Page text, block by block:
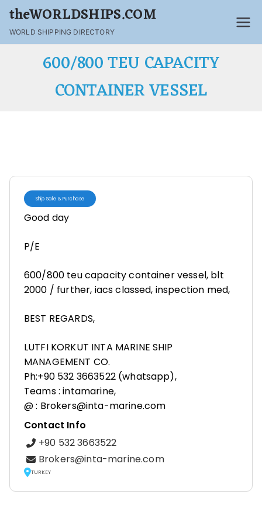
theWORLDSHIPS.COM
WORLD SHIPPING DIRECTORY
600/800 TEU CAPACITY
CONTAINER VESSEL
Ship Sale & Purchase
Good day
P/E
600/800 teu capacity container vessel, blt
2000 / further, iacs classed, inspection med,
BEST REGARDS,
LUTFI KORKUT INTA MARINE SHIP
MANAGEMENT CO.
Ph:+90 532 3663522 (whatsapp),
Teams : intamarine,
@ : Brokers@inta-marine.com
Contact Info
+90 532 3663522
Brokers@inta-marine.com
TURKEY